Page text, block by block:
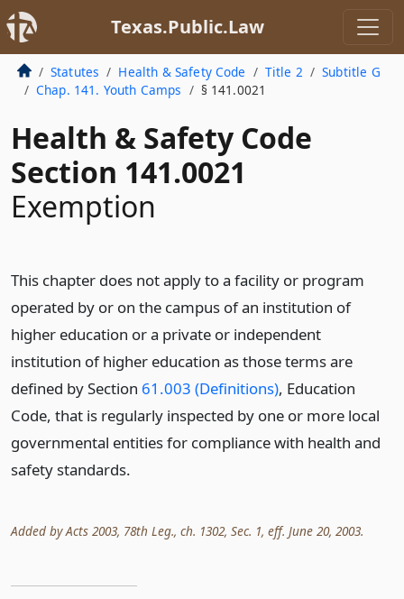
Texas.Public.Law
Statutes Health & Safety Code Title 2
Subtitle G
Chap. 141. Youth Camps
§ 141.0021
Health & Safety Code
Section 141.0021
Exemption
This chapter does not apply to a facility or program
operated by or on the campus of an institution of
higher education or a private or independent
institution of higher education as those terms are
defined by Section 61.003 (Definitions), Education
Code, that is regularly inspected by one or more local
governmental entities for compliance with health and
safety standards.
Added by Acts 2003, 78th Leg., ch. 1302, Sec. 1, eff. June 20, 2003.